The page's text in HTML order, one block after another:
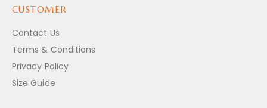
CUSTOMER
Contact Us
Terms & Conditions
Privacy Policy
Size Guide